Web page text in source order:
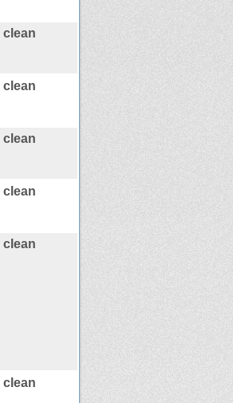
clean
clean
clean
clean
clean
clean